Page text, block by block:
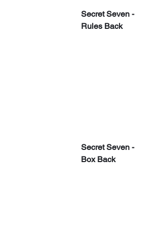
Secret Seven -
Rules Back
Secret Seven -
Box Back